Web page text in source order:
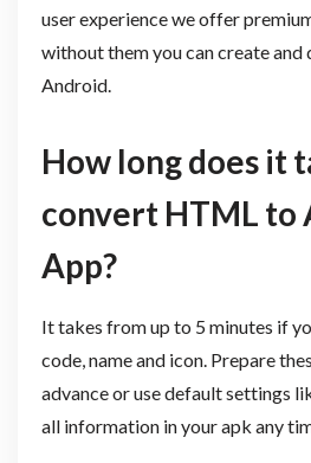
user experience we offer
without them you can create
Android.
How long does it
convert HTML to
App?
It takes from up to 5 minutes if
code, name and icon. Prepare
advance or use default settings
all information in your apk any